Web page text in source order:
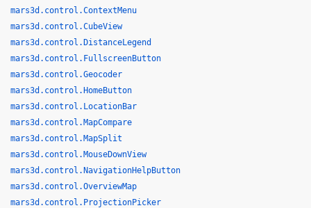
mars3d.control.ContextMenu
mars3d.control.CubeView
mars3d.control.DistanceLegend
mars3d.control.FullscreenButton
mars3d.control.Geocoder
mars3d.control.HomeButton
mars3d.control.LocationBar
mars3d.control.MapCompare
mars3d.control.MapSplit
mars3d.control.MouseDownView
mars3d.control.NavigationHelpButton
mars3d.control.OverviewMap
mars3d.control.ProjectionPicker